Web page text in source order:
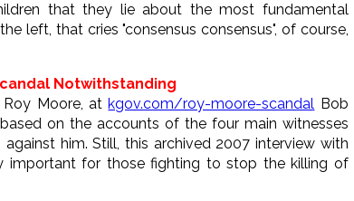
that they lie about the most fundamental
left, that cries "consensus consensus", of course,
Notwithstanding
Roy Moore, atkgov.com/roy-moore-scandal Bob
on the accounts of the four main witnesses
him. Still, this archived 2007 interview with
important for those fighting to stop the killing of